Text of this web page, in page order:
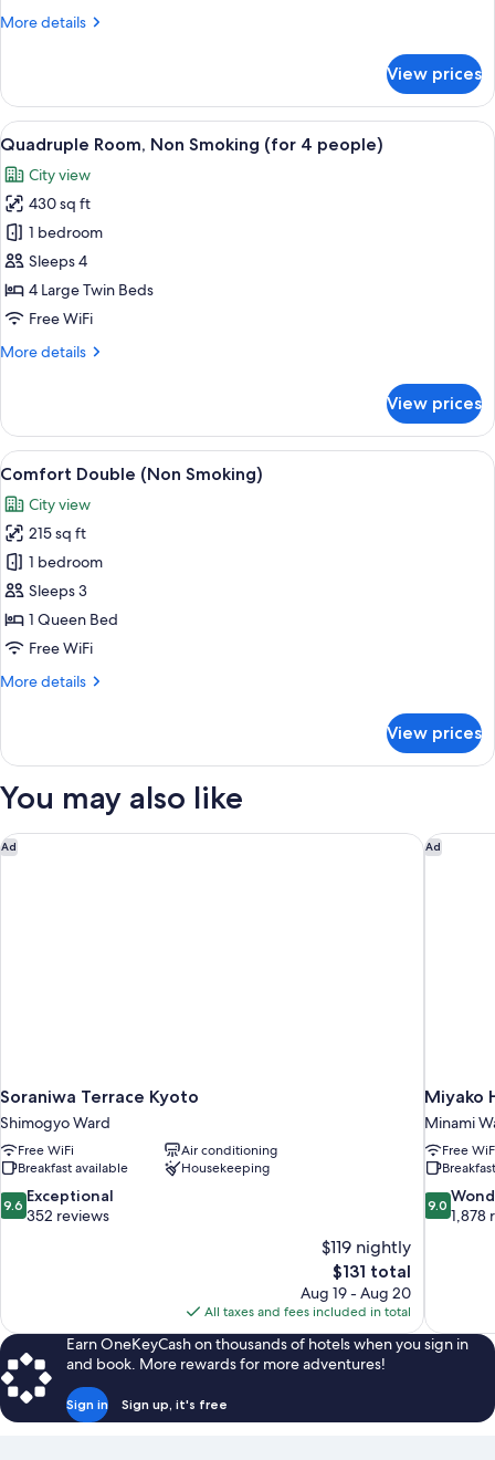
3
More details
More
Room,
Non
Smoking
3
people)
View prices
View
all
photos
for
Quadruple
Room,
Non
Smoking
4
A hotel room with two beds, a
5
Quadruple Room, Non Smoking (for 4 people)
City view
430 sq ft
1 bedroom
Sleeps 4
4 Large Twin Beds
Free WiFi
More details
More
Room,
Non
Smoking
4
people)
View prices
View
all
photos
for
Comfort
Double
(Non
Smoking)
A hotel room with a large bed, a
8
Comfort Double (Non Smoking)
City view
215 sq ft
1 bedroom
Sleeps 3
1 Queen Bed
Free WiFi
More details
More
Double
Smoking)
View prices
You may also like
Ad
Soraniwa Terrace Kyoto
Shimogyo Ward
Free WiFi
Air conditioning
Breakfast available
Housekeeping
9.6
out
9.6 Exceptional
352 reviews
$119 nightly
The
price
is
$131
$131 total
Aug 19 - Aug 20
All taxes and fees included in total
Soraniwa Terrace Kyoto Ad
Miyako
Minami
Free
9.0
out
9.0
1,878
Miyako
Earn OneKeyCash on thousands of hotels when you sign in
and book. More rewards for more adventures!
Sign in Sign up, it's free